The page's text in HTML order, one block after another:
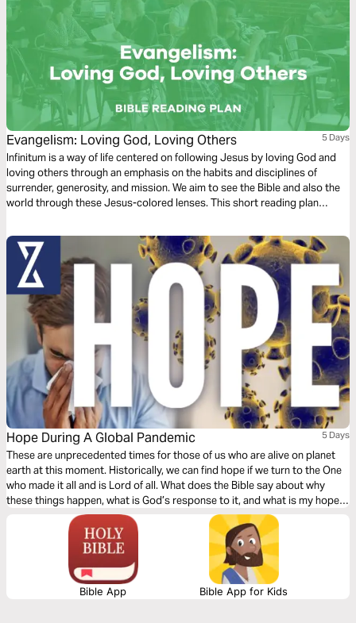
Evangelism: Loving God, Loving Others 5 Days
Infinitum is a way of life centered on following Jesus by loving God and
loving others through an emphasis on the habits and disciplines of
surrender, generosity, and mission. We aim to see the Bible and also the
world through these Jesus-colored lenses. This short reading plan
Hope During A Global Pandemic 5 Days
These are unprecedented times for those of us who are alive on planet
earth at this moment. Historically, we can find hope if we turn to the One
who made it all and is Lord of all. What does the Bible say about why
these things happen, what is God’s response to it, and what is my hope
in life and death?
Bible App Bible App for Kids